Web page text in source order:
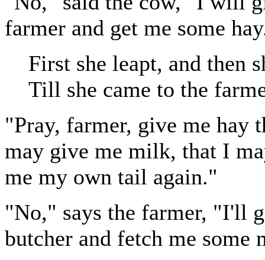
farmer and get me some
First she leapt, and then
Till she came to the
"Pray, farmer, give me hay
may give me milk, that I
me my own tail again."
"No," says the farmer, "I'll
butcher and fetch me some